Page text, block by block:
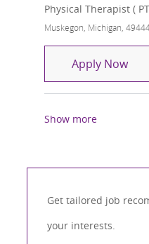
Physical Therapist (
Location
Muskegon, Michigan,
Apply Now
Show more
Get tailored job
your interests.